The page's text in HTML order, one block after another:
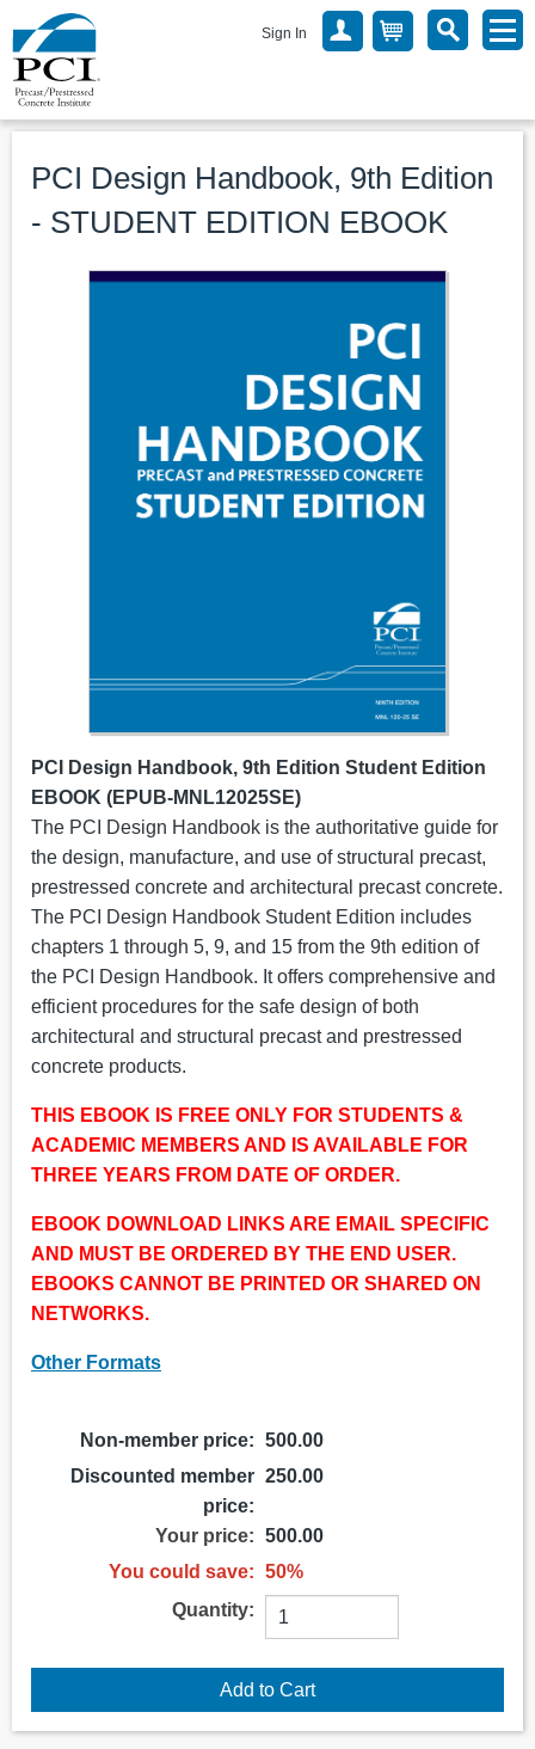
Sign In
PCI Design Handbook, 9th Edition
- STUDENT EDITION EBOOK
PCI Design Handbook, 9th Edition Student Edition
EBOOK (EPUB-MNL12025SE)
The PCI Design Handbook is the authoritative guide for
the design, manufacture, and use of structural precast,
prestressed concrete and architectural precast concrete.
The PCI Design Handbook Student Edition includes
chapters 1 through 5, 9, and 15 from the 9th edition of
the PCI Design Handbook. It offers comprehensive and
efficient procedures for the safe design of both
architectural and structural precast and prestressed
concrete products.
THIS EBOOK IS FREE ONLY FOR STUDENTS &
ACADEMIC MEMBERS AND IS AVAILABLE FOR
THREE YEARS FROM DATE OF ORDER.
EBOOK DOWNLOAD LINKS ARE EMAIL SPECIFIC
AND MUST BE ORDERED BY THE END USER.
EBOOKS CANNOT BE PRINTED OR SHARED ON
NETWORKS.
Other Formats
Non-member price: 500.00
Discounted member
price:
250.00
Your price: 500.00
You could save: 50%
Quantity: